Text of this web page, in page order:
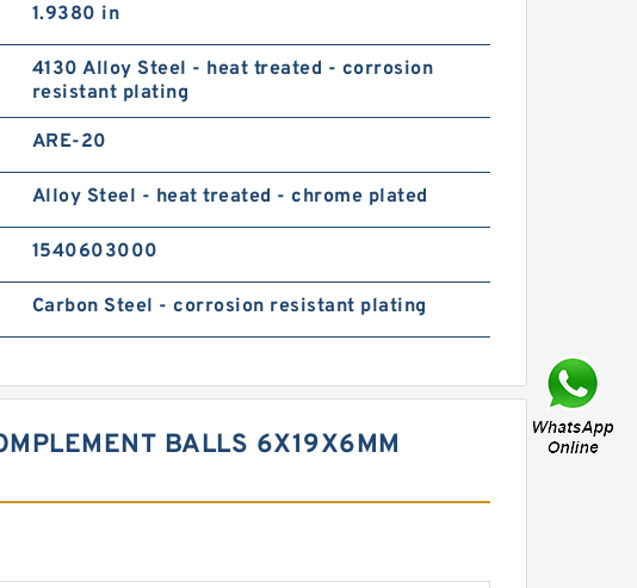
1.9380 in
4130 Alloy Steel - heat treated - corrosion
resistant plating
ARE-20
Alloy Steel - heat treated - chrome plated
1540603000
Carbon Steel - corrosion resistant plating
BALLS 6X19X6MM